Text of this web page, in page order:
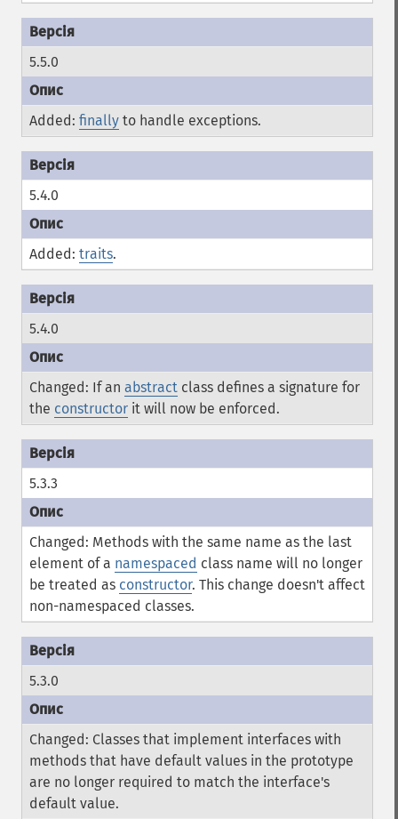
5.5.0
Added: finally to handle exceptions.
5.4.0
Added: traits.
5.4.0
Changed: If an abstract class defines a signature for
the constructor it will now be enforced.
5.3.3
Changed: Methods with the same name as the last
element of a namespaced class name will no longer
be treated as constructor. This change doesn't affect
non-namespaced classes.
5.3.0
Changed: Classes that implement interfaces with
methods that have default values in the prototype
are no longer required to match the interface's
default value.